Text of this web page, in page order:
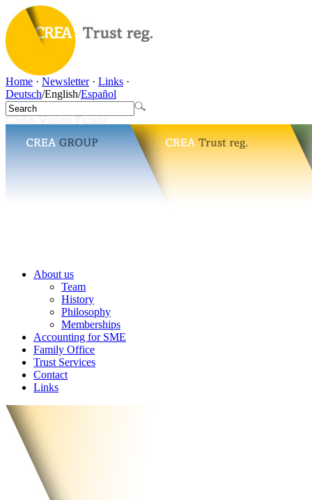
Home · Newsletter· Links ·
Deutsch/English/Español
About us
Team
History
Philosophy
Memberships
Accounting for SME
Family Office
Trust Services
Contact
Links